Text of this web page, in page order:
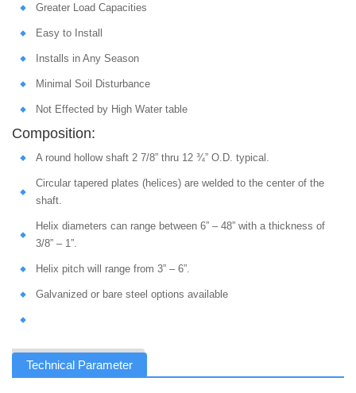
Greater Load Capacities
Easy to Install
Installs in Any Season
Minimal Soil Disturbance
Not Effected by High Water table
Composition:
A round hollow shaft 2 7/8” thru 12 ¾” O.D. typical.
Circular tapered plates (helices) are welded to the center of the
shaft.
Helix diameters can range between 6” – 48” with a thickness of
3/8” – 1”.
Helix pitch will range from 3” – 6”.
Galvanized or bare steel options available
Technical Parameter